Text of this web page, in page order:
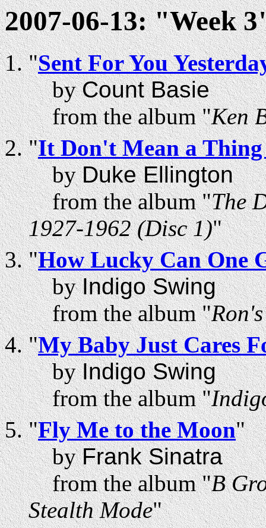
2007-06-13: "Week
"Sent For You
byCount Basie
from the album "Ken
"It Don't Mean a
byDuke Ellington
from the album "The
1927-1962 (Disc 1)"
"How Lucky Can One
byIndigo Swing
from the album "
"My Baby Just Cares
byIndigo Swing
from the album "
"Fly Me to the Moon"
byFrank Sinatra
from the album "B
Stealth Mode"